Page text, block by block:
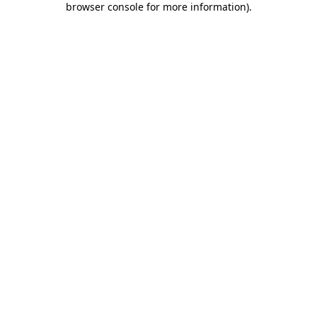
browser console for more information).